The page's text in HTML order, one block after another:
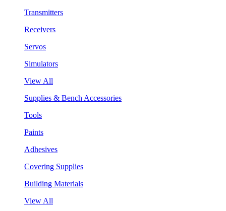
Transmitters
Receivers
Servos
Simulators
View All
Supplies & Bench Accessories
Tools
Paints
Adhesives
Covering Supplies
Building Materials
View All